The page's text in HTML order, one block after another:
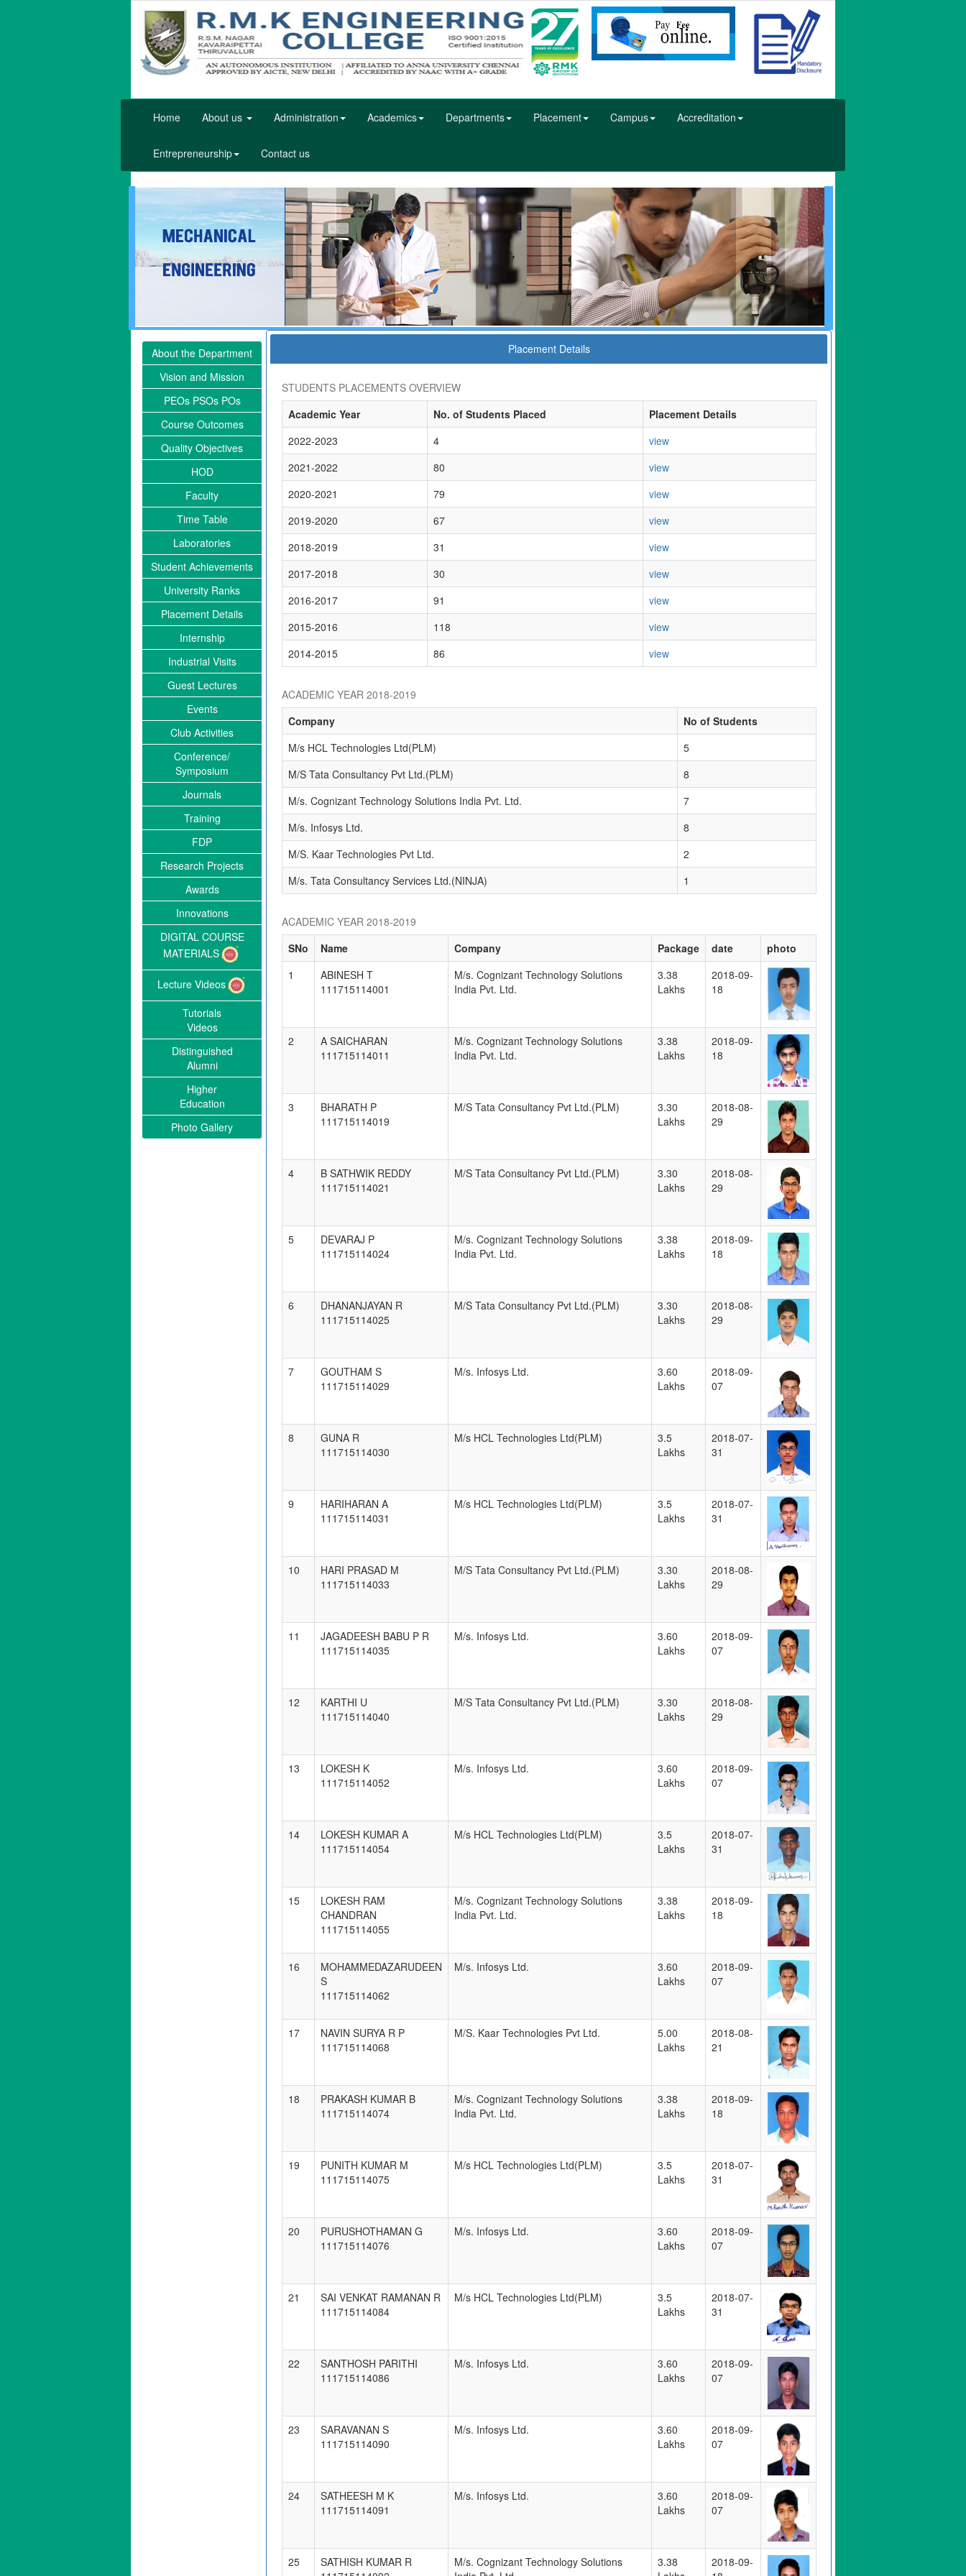
Home About us Administration Academics Departments Placement Campus Accreditation
Entrepreneurship Contact us
About the Department
Vision and Mission
PEOs PSOs POs
Course Outcomes
Quality Objectives
HOD
Faculty
Time Table
Laboratories
Student Achievements
University Ranks
Placement Details
Internship
Industrial Visits
Guest Lectures
Events
Club Activities
Conference/
Symposium
Journals
Training
FDP
Research Projects
Awards
Innovations
DIGITAL COURSE
MATERIALS
Lecture Videos
Tutorials
Videos
Distinguished
Alumni
Higher
Education
Photo Gallery
Placement Details
STUDENTS PLACEMENTS OVERVIEW
Academic Year
No. of Students Placed
Placement Details
2022-2023
4
view
2021-2022
80
view
2020-2021
79
view
2019-2020
67
view
2018-2019
31
view
2017-2018
30
view
2016-2017
91
view
2015-2016
118
view
2014-2015
86 view
ACADEMIC YEAR 2018-2019
Company
No of Students
M/s HCL Technologies Ltd(PLM)
5
M/S Tata Consultancy Pvt Ltd.(PLM)
8
M/s. Cognizant Technology Solutions India Pvt. Ltd.
7
M/s. Infosys Ltd.
8
M/S. Kaar Technologies Pvt Ltd.
2
M/s. Tata Consultancy Services Ltd.(NINJA)
1
ACADEMIC YEAR 2018-2019
SNo
Name Company Package date
photo
1
ABINESH T
111715114001
M/s. Cognizant Technology Solutions
India Pvt. Ltd.
3.38
Lakhs
2018-09-
18
2
A SAICHARAN
111715114011
M/s. Cognizant Technology Solutions
India Pvt. Ltd.
3.38
Lakhs
2018-09-
18
3
BHARATH P
111715114019
M/S Tata Consultancy Pvt Ltd.(PLM)
3.30
Lakhs
2018-08-
29
4
B SATHWIK REDDY
111715114021
M/S Tata Consultancy Pvt Ltd.(PLM)
3.30
Lakhs
2018-08-
29
5
DEVARAJ P
111715114024
M/s. Cognizant Technology Solutions
India Pvt. Ltd.
3.38
Lakhs
2018-09-
18
6
DHANANJAYAN R
111715114025
M/S Tata Consultancy Pvt Ltd.(PLM)
3.30
Lakhs
2018-08-
29
7
GOUTHAM S
111715114029
M/s. Infosys Ltd.
3.60
Lakhs
2018-09-
07
8
GUNA R
111715114030
M/s HCL Technologies Ltd(PLM)
3.5
Lakhs
2018-07-
31
9
HARIHARAN A
111715114031
M/s HCL Technologies Ltd(PLM)
3.5
Lakhs
2018-07-
31
10
HARI PRASAD M
111715114033
M/S Tata Consultancy Pvt Ltd.(PLM)
3.30
Lakhs
2018-08-
29
11
JAGADEESH BABU P R
111715114035
M/s. Infosys Ltd.
3.60
Lakhs
2018-09-
07
12
KARTHI U
111715114040
M/S Tata Consultancy Pvt Ltd.(PLM)
3.30
Lakhs
2018-08-
29
13
LOKESH K
111715114052
M/s. Infosys Ltd.
3.60
Lakhs
2018-09-
07
14
LOKESH KUMAR A
111715114054
M/s HCL Technologies Ltd(PLM)
3.5
Lakhs
2018-07-
31
15
LOKESH RAM
CHANDRAN
111715114055
M/s. Cognizant Technology Solutions
India Pvt. Ltd.
3.38
Lakhs
2018-09-
18
16
MOHAMMEDAZARUDEEN
S
111715114062
M/s. Infosys Ltd.
3.60
Lakhs
2018-09-
07
17
NAVIN SURYA R P
111715114068
M/S. Kaar Technologies Pvt Ltd.
5.00
Lakhs
2018-08-
21
18
PRAKASH KUMAR B
111715114074
M/s. Cognizant Technology Solutions
India Pvt. Ltd.
3.38
Lakhs
2018-09-
18
19
PUNITH KUMAR M
111715114075
M/s HCL Technologies Ltd(PLM)
3.5
Lakhs
2018-07-
31
20
PURUSHOTHAMAN G
111715114076
M/s. Infosys Ltd.
3.60
Lakhs
2018-09-
07
21
SAI VENKAT RAMANAN R
111715114084
M/s HCL Technologies Ltd(PLM)
3.5
Lakhs
2018-07-
31
22
SANTHOSH PARITHI
111715114086
M/s. Infosys Ltd.
3.60
Lakhs
2018-09-
07
23
SARAVANAN S
111715114090
M/s. Infosys Ltd.
3.60
Lakhs
2018-09-
07
24
SATHEESH M K
111715114091
M/s. Infosys Ltd.
3.60
Lakhs
2018-09-
07
25
SATHISH KUMAR R
M/s. Cognizant Technology Solutions
3.38
2018-09-